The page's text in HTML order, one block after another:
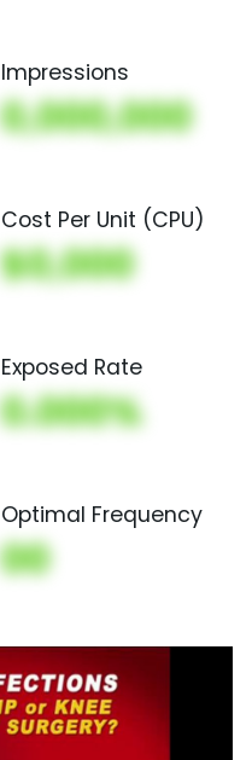
Impressions
0,000,000
Cost Per Unit (CPU)
$0,000
Exposed Rate
0.000%
Optimal Frequency
00